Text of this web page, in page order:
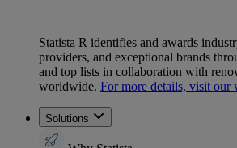
Statista R identifies and awards
providers, and exceptional brands
and top lists in collaboration with
worldwide. For more details, visit our
Solutions